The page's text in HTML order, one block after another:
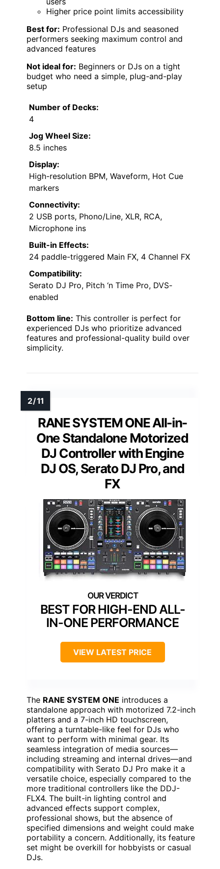
Higher price point limits accessibility
Best for: Professional DJs and seasoned
performers seeking maximum control and
advanced features
Not ideal for: Beginners or DJs on a tight
budget who need a simple, plug-and-play
setup
Number of Decks:
4
Jog Wheel Size:
8.5 inches
Display:
High-resolution BPM, Waveform, Hot Cue
markers
Connectivity:
2 USB ports, Phono/Line, XLR, RCA,
Microphone ins
Built-in Effects:
24 paddle-triggered Main FX, 4 Channel FX
Compatibility:
Serato DJ Pro, Pitch ‘n Time Pro, DVS-
enabled
Bottom line: This controller is perfect for
experienced DJs who prioritize advanced
features and professional-quality build over
simplicity.
RANE SYSTEM ONE All-in-
One Standalone Motorized
DJ Controller with Engine
DJ OS, Serato DJ Pro, and
FX
BEST FOR HIGH-END ALL-
IN-ONE PERFORMANCE
VIEW LATEST PRICE
The RANE SYSTEM ONE introduces a
standalone approach with motorized 7.2-inch
platters and a 7-inch HD touchscreen,
offering a turntable-like feel for DJs who
want to perform with minimal gear. Its
seamless integration of media sources—
including streaming and internal drives—and
compatibility with Serato DJ Pro make it a
versatile choice, especially compared to the
more traditional controllers like the DDJ-
FLX4. The built-in lighting control and
advanced effects support complex,
professional shows, but the absence of
specified dimensions and weight could make
portability a concern. Additionally, its feature
set might be overkill for hobbyists or casual
DJs.